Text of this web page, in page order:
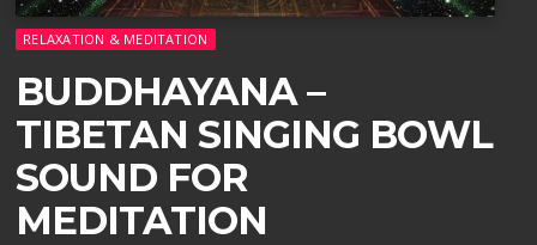
RELAXATION & MEDITATION
BUDDHAYANA –
TIBETAN SINGING BOWL
SOUND FOR
MEDITATION